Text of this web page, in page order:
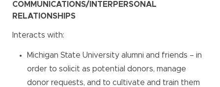
COMMUNICATIONS/INTERPERSONAL
RELATIONSHIPS
Interacts with:
Michigan State University alumni and friends – in
order to solicit as potential donors, manage
donor requests, and to cultivate and train them